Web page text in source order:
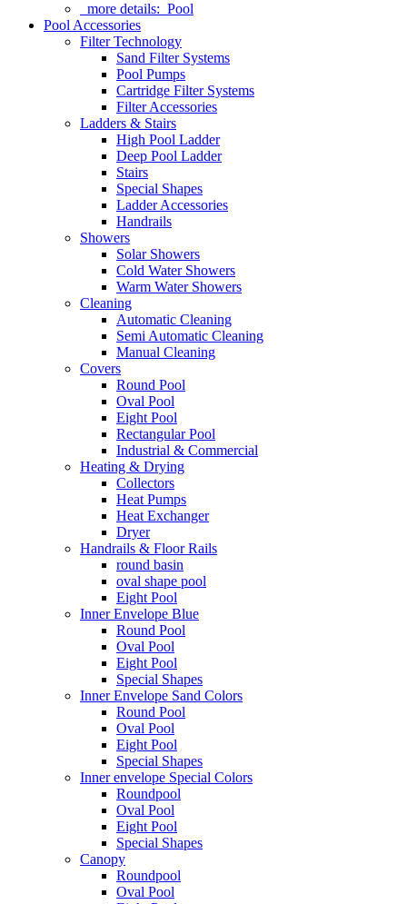
more details: Pool
Pool Accessories
Filter Technology
Sand Filter Systems
Pool Pumps
Cartridge Filter Systems
Filter Accessories
Ladders & Stairs
High Pool Ladder
Deep Pool Ladder
Stairs
Special Shapes
Ladder Accessories
Handrails
Showers
Solar Showers
Cold Water Showers
Warm Water Showers
Cleaning
Automatic Cleaning
Semi Automatic Cleaning
Manual Cleaning
Covers
Round Pool
Oval Pool
Eight Pool
Rectangular Pool
Industrial & Commercial
Heating & Drying
Collectors
Heat Pumps
Heat Exchanger
Dryer
Handrails & Floor Rails
round basin
oval shape pool
Eight Pool
Inner Envelope Blue
Round Pool
Oval Pool
Eight Pool
Special Shapes
Inner Envelope Sand Colors
Round Pool
Oval Pool
Eight Pool
Special Shapes
Inner envelope Special Colors
Roundpool
Oval Pool
Eight Pool
Special Shapes
Canopy
Roundpool
Oval Pool